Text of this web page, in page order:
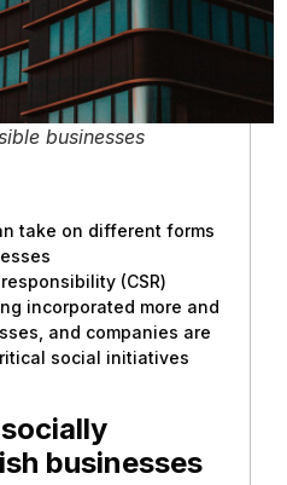
businesses
take on different forms
(CSR)
incorporated more and
and companies are
social initiatives
businesses